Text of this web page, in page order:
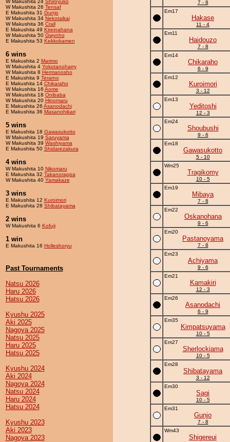
W Makushita 24 Shiroyuko
W Makushita 26 Tensaf
E Makushita 31 Gunjo
W Makushita 34 Nekotaikai
W Makushita 36 Crall
E Makushita 49 Kireinahana
W Makushita 50 Gwynho
E Makushita 53 Kekkokamen
6 wins
E Makushita 2 Marimo
W Makushita 4 Yokotanoharry
W Makushita 8 Hermanosho
E Makushita 9 Terarno
E Makushita 14 Chikaraho
W Makushita 16 Aome
W Makushita 18 Onibaba
W Makushita 20 Hinomaru
E Makushita 26 Asanodachi
E Makushita 36 Masanohikari
5 wins
E Makushita 18 Gawasukotto
W Makushita 19 Saruyama
W Makushita 39 Washiyama
E Makushita 50 Shidarezakura
4 wins
W Makushita 10 Nikomaru
E Makushita 32 Takanorappa
W Makushita 40 Yamakaze
3 wins
E Makushita 12 Kuroimori
E Makushita 28 Shibatayama
2 wins
W Makushita 6 Kofuji
1 win
E Makushita 16 Holleshoryu
Past Tournaments
Natsu 2026
Haru 2026
Hatsu 2026
Kyushu 2025
Aki 2025
Nagoya 2025
Natsu 2025
Haru 2025
Hatsu 2025
Kyushu 2024
Aki 2024
Nagoya 2024
Natsu 2024
Haru 2024
Hatsu 2024
Kyushu 2023
Aki 2023
Nagoya 2023
7 - 8
Em17
Hakase
11 - 4
Em11
Haidouzo
7 - 8
Em14
Chikaraho
6 - 9
Em12
Kuroimori
3 - 12
Em13
Yeditoshi
12 - 3
Em24
Shoubushi
9 - 6
Em18
Gawasukotto
5 - 10
Wm25
Tragikomy
10 - 5
Em19
Mibaya
7 - 8
Em22
Oskanohana
9 - 6
Em20
Pastanoyama
7 - 8
Em23
Achiyama
9 - 6
Em21
Kamakiri
12 - 3
Em26
Asanodachi
6 - 9
Em35
Kimpatsuyama
10 - 5
Em27
Sherlockiama
10 - 5
Em28
Shibatayama
3 - 12
Em30
Sagi
10 - 5
Em31
Gunjo
7 - 8
Wm43
Shigereui